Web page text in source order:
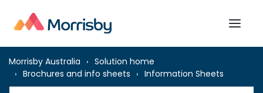
Morrisby Australia
Solution home
Brochures and info sheets
Information Sheets